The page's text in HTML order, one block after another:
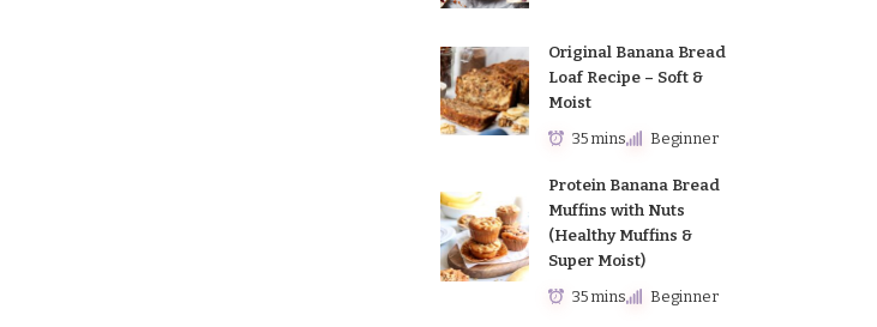
Original Banana Bread
Loaf Recipe – Soft &
Moist
35 mins Beginner
Protein Banana Bread
Muffins with Nuts
(Healthy Muffins &
Super Moist)
35 mins Beginner